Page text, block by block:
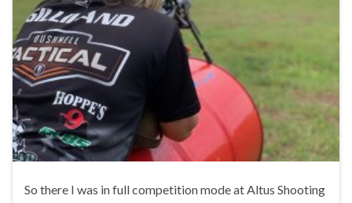
So there I was in full competition mode at Altus Shooting